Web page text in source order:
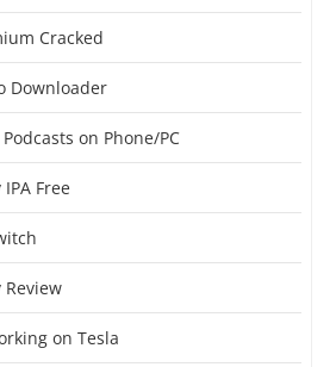
Cracked
Downloader
on Phone/PC
Free
Review
on Tesla